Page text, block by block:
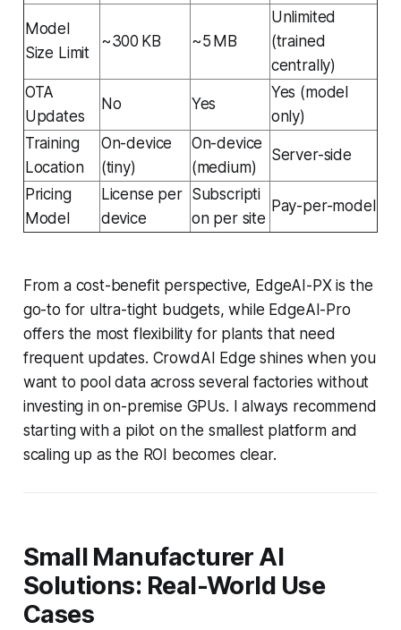
Model
Size Limit
~300 KB ~5 MB
Unlimited
(trained
centrally)
OTA
Updates
No Yes
Yes (model
only)
Training
Location
On-device
(tiny)
On-device
(medium)
Server-side
Pricing
Model
License per
device
Subscripti
on per site
Pay-per-model
From a cost-benefit perspective, EdgeAI-PX is the
go-to for ultra-tight budgets, while EdgeAI-Pro
offers the most flexibility for plants that need
frequent updates. CrowdAI Edge shines when you
want to pool data across several factories without
investing in on-premise GPUs. I always recommend
starting with a pilot on the smallest platform and
scaling up as the ROI becomes clear.
Small Manufacturer AI
Solutions: Real-World Use
Cases